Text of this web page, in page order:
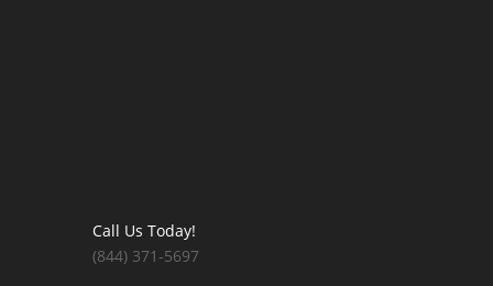
Call Us Today!
(844) 371-5697